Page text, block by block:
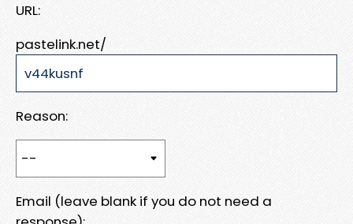
URL:
pastelink.net/
Reason:
Email (leave blank if you do not need a